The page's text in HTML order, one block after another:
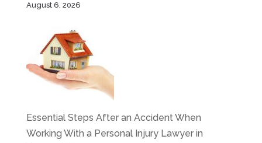
August 6, 2026
Essential Steps After an Accident When
Working With a Personal Injury Lawyer in